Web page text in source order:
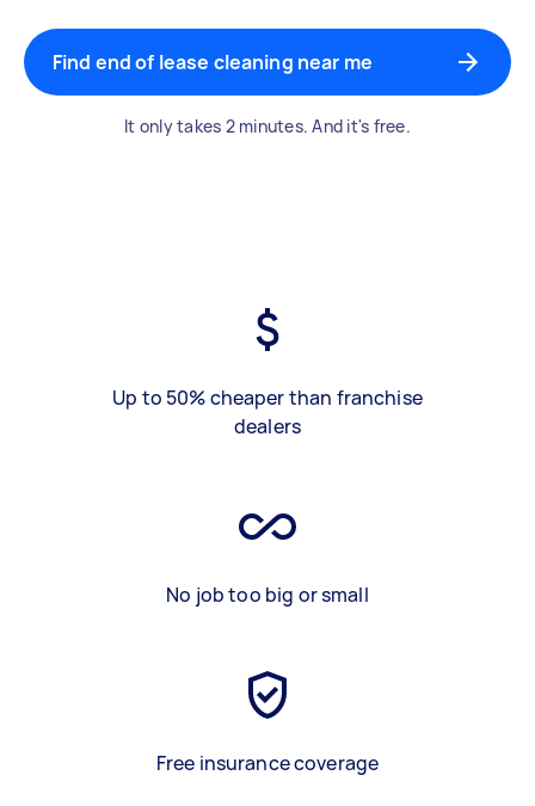
Find end of lease cleaning near me
It only takes 2 minutes. And it's free.
Up to 50% cheaper than franchise
dealers
No job too big or small
Free insurance coverage